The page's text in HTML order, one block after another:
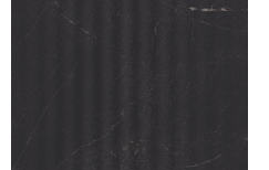
ABOUT ROBBINS